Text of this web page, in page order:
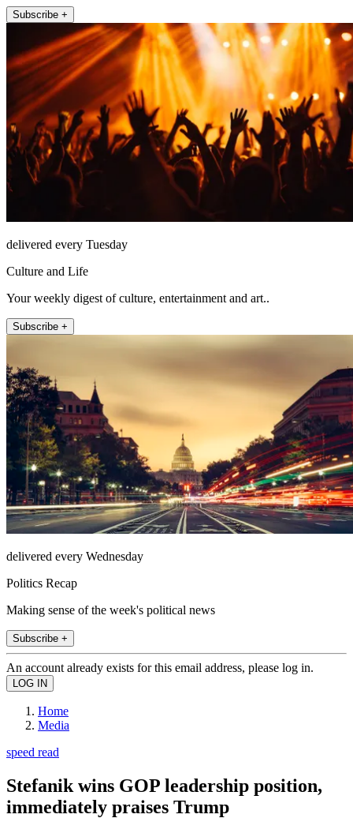
Subscribe +
delivered every Tuesday
Culture and Life
Your weekly digest of culture, entertainment and art..
Subscribe +
delivered every Wednesday
Politics Recap
Making sense of the week's political news
Subscribe +
An account already exists for this email address, please log in.
Home
Media
speed read
Stefanik wins GOP leadership position,
immediately praises Trump